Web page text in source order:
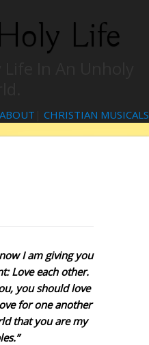
Life
ABOUT CHRISTIAN MUSICALS
I am giving you
Love each other.
you should love
for one another
that you are my